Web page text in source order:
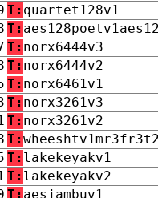
T: quartet128v1
T:
T: norx6444v3
T: norx6444v2
T: norx6461v1
T: norx3261v3
T: norx3261v2
T:
T: lakekeyakv1
T: lakekeyakv2
T: aesjambuv1